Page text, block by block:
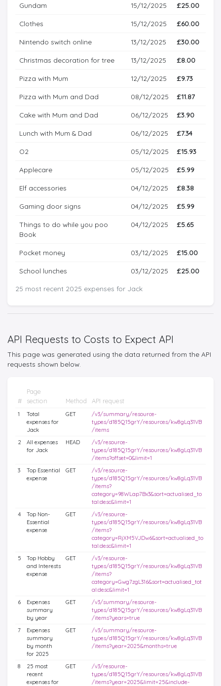
25 most recent 2025 expenses for Jack
Gundam 15/12/2025 £25.00
Clothes 15/12/2025 £60.00
Nintendo switch online 13/12/2025 £30.00
Christmas decoration for tree 13/12/2025 £8.00
Pizza with Mum 12/12/2025 £9.73
Pizza with Mum and Dad 08/12/2025 £11.87
Cake with Mum and Dad 06/12/2025 £3.90
Lunch with Mum & Dad 06/12/2025 £7.34
O2 05/12/2025 £15.93
Applecare 05/12/2025 £5.99
Elf accessories 04/12/2025 £8.38
Gaming door signs 04/12/2025 £5.99
Things to do while you poo
Book
04/12/2025 £5.65
Pocket money 03/12/2025 £15.00
School lunches 03/12/2025 £25.00
API Requests to Costs to Expect API
This page was generated using the data returned from the API
requests shown below.
#
Page
section
Method API request
1
Total
expenses for
Jack
GET
/v3/summary/resource-
types/d185Q15grY/resources/kw8gLq31VB
/items
2
All expenses
for Jack
HEAD
/v3/resource-
types/d185Q15grY/resources/kw8gLq31VB
/items?offset=0&limit=1
3
Top Essential
expense
GET
/v3/resource-
types/d185Q15grY/resources/kw8gLq31VB
/items?
category=98WLap7Bx3&sort=actualised_to
tal:desc&limit=1
4
Top Non-
Essential
expense
GET
/v3/resource-
types/d185Q15grY/resources/kw8gLq31VB
/items?
category=RjXM5VJDw6&sort=actualised_to
tal:desc&limit=1
5
Top Hobby
and Interests
expense
GET
/v3/resource-
types/d185Q15grY/resources/kw8gLq31VB
/items?
category=Gwg7zgL316&sort=actualised_tot
al:desc&limit=1
6
Expenses
summary
by year
GET
/v3/summary/resource-
types/d185Q15grY/resources/kw8gLq31VB
/items?years=true
7
Expenses
summary
by month
for 2025
GET
/v3/summary/resource-
types/d185Q15grY/resources/kw8gLq31VB
/items?year=2025&months=true
8
25 most
recent
expenses for
GET
/v3/resource-
types/d185Q15grY/resources/kw8gLq31VB
/items?year=2025&limit=25&include-